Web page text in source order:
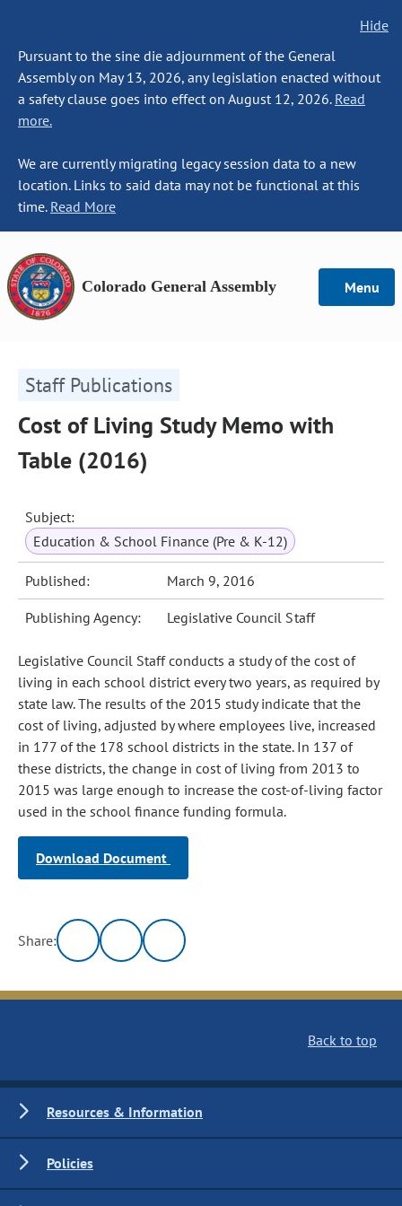
Hide
Pursuant to the sine die adjournment of the General
Assembly on May 13, 2026, any legislation enacted without
a safety clause goes into effect on August 12, 2026. Read
more.
We are currently migrating legacy session data to a new
location. Links to said data may not be functional at this
time. Read More
Colorado General Assembly Menu
Staff Publications
Cost of Living Study Memo with
Table (2016)
Subject:
Education & School Finance (Pre & K-12)
Published: March 9, 2016
Publishing Agency: Legislative Council Staff
Legislative Council Staff conducts a study of the cost of
living in each school district every two years, as required by
state law. The results of the 2015 study indicate that the
cost of living, adjusted by where employees live, increased
in 177 of the 178 school districts in the state. In 137 of
these districts, the change in cost of living from 2013 to
2015 was large enough to increase the cost-of-living factor
used in the school finance funding formula.
Download Document
Share:
Back to top
Resources & Information
Policies